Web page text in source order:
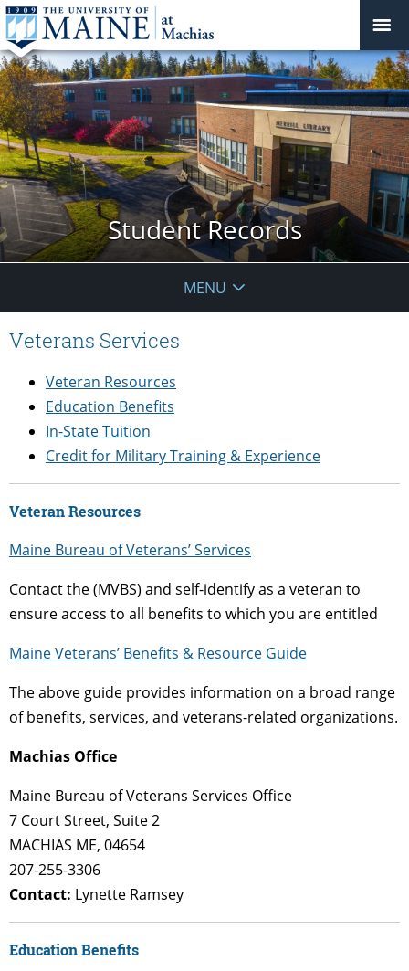
Student Records
MENU
Veterans Services
Veteran Resources
Education Benefits
In-State Tuition
Credit for Military Training & Experience
Veteran Resources
Maine Bureau of Veterans’ Services
Contact the (MVBS) and self-identify as a veteran to
ensure access to all benefits to which you are entitled
Maine Veterans’ Benefits & Resource Guide
The above guide provides information on a broad range
of benefits, services, and veterans-related organizations.
Machias Office
Maine Bureau of Veterans Services Office
7 Court Street, Suite 2
MACHIAS ME, 04654
207-255-3306
Contact: Lynette Ramsey
Education Benefits